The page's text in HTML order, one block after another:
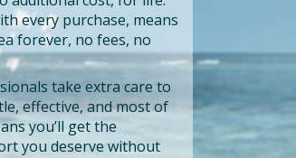
every purchase, means
forever, no fees, no
take extra care to
effective, and most of
you’ll get the
you deserve without